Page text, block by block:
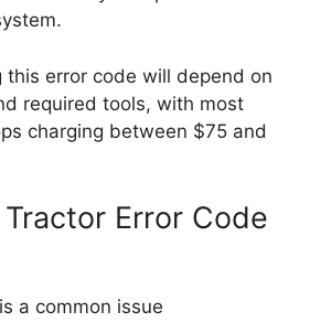
this error code will depend on
required tools, with most
charging between $75 and
Error Code
a common issue